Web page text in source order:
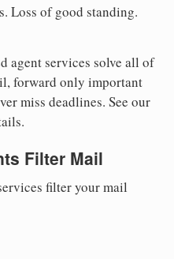
Loss of good standing.
agent services solve all of
forward only important
miss deadlines. See our
Filter Mail
filter your mail